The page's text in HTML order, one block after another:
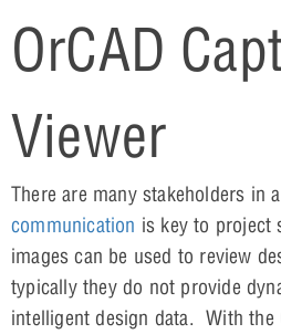
OrCAD
Viewer
There are many stakeholders in
communication is key to project
images can be used to review
typically they do not provide
intelligent design data. With the